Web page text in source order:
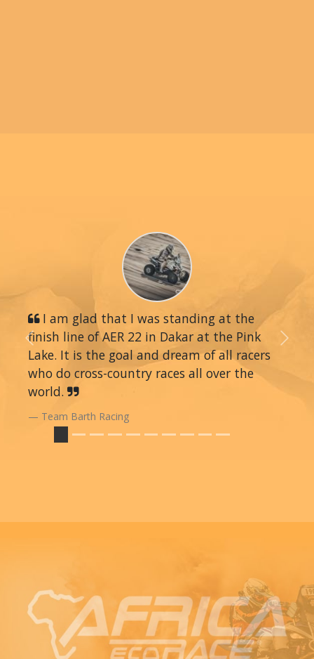
I am glad that I was standing at the
finish line of AER 22 in Dakar at the Pink
Lake. It is the goal and dream of all racers
who do cross-country races all over the
world.
Team Barth Racing
Previous Next